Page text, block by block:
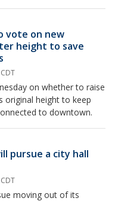
vote on new
height to save
on whether to raise
original height to keep
to downtown.
pursue a city hall
moving out of its